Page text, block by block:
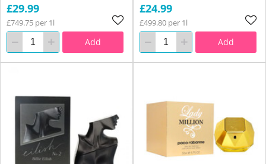
£29.99
£749.75 per 1l
Add
£24.99
£499.80 per 1l
Add